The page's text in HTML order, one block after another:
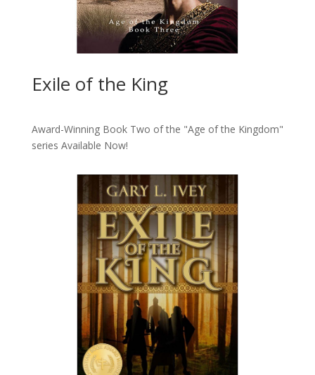
Exile of the King
Award-Winning Book Two of the "Age of the Kingdom"
series Available Now!